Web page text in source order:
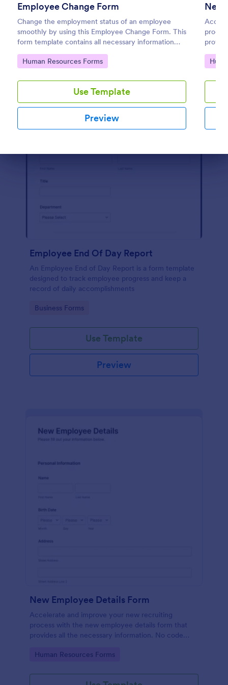
Employee Change Form
Change the employment status of an employee
smoothly by using this Employee Change Form. This
form template contains all necessary information
when updating or changing the status of an
employee.
Go to Category:
Human Resources Forms
Use Template
Preview
New
Go
Preview
Employee End Of Day Report
An Employee End of Day Report is a form template
designed to track employee progress and keep a
record of daily accomplishments
Go to Category:
Business Forms
Use Template
Preview
New Employee Details Form
Accelerate and improve your new recruiting
process with the new employee details form that
provides all the necessary information. No code
Go to Category:
Human Resources Forms